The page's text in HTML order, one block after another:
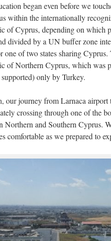
began even before we
within the internationally
of Cyprus, depending on which
divided by a UN buffer zone
one of two states sharing
of Northern Cyprus, which was
only by Turkey.
our journey from Larnaca
crossing through one of the
Northern and Southern Cyprus.
comfortable as we prepared to